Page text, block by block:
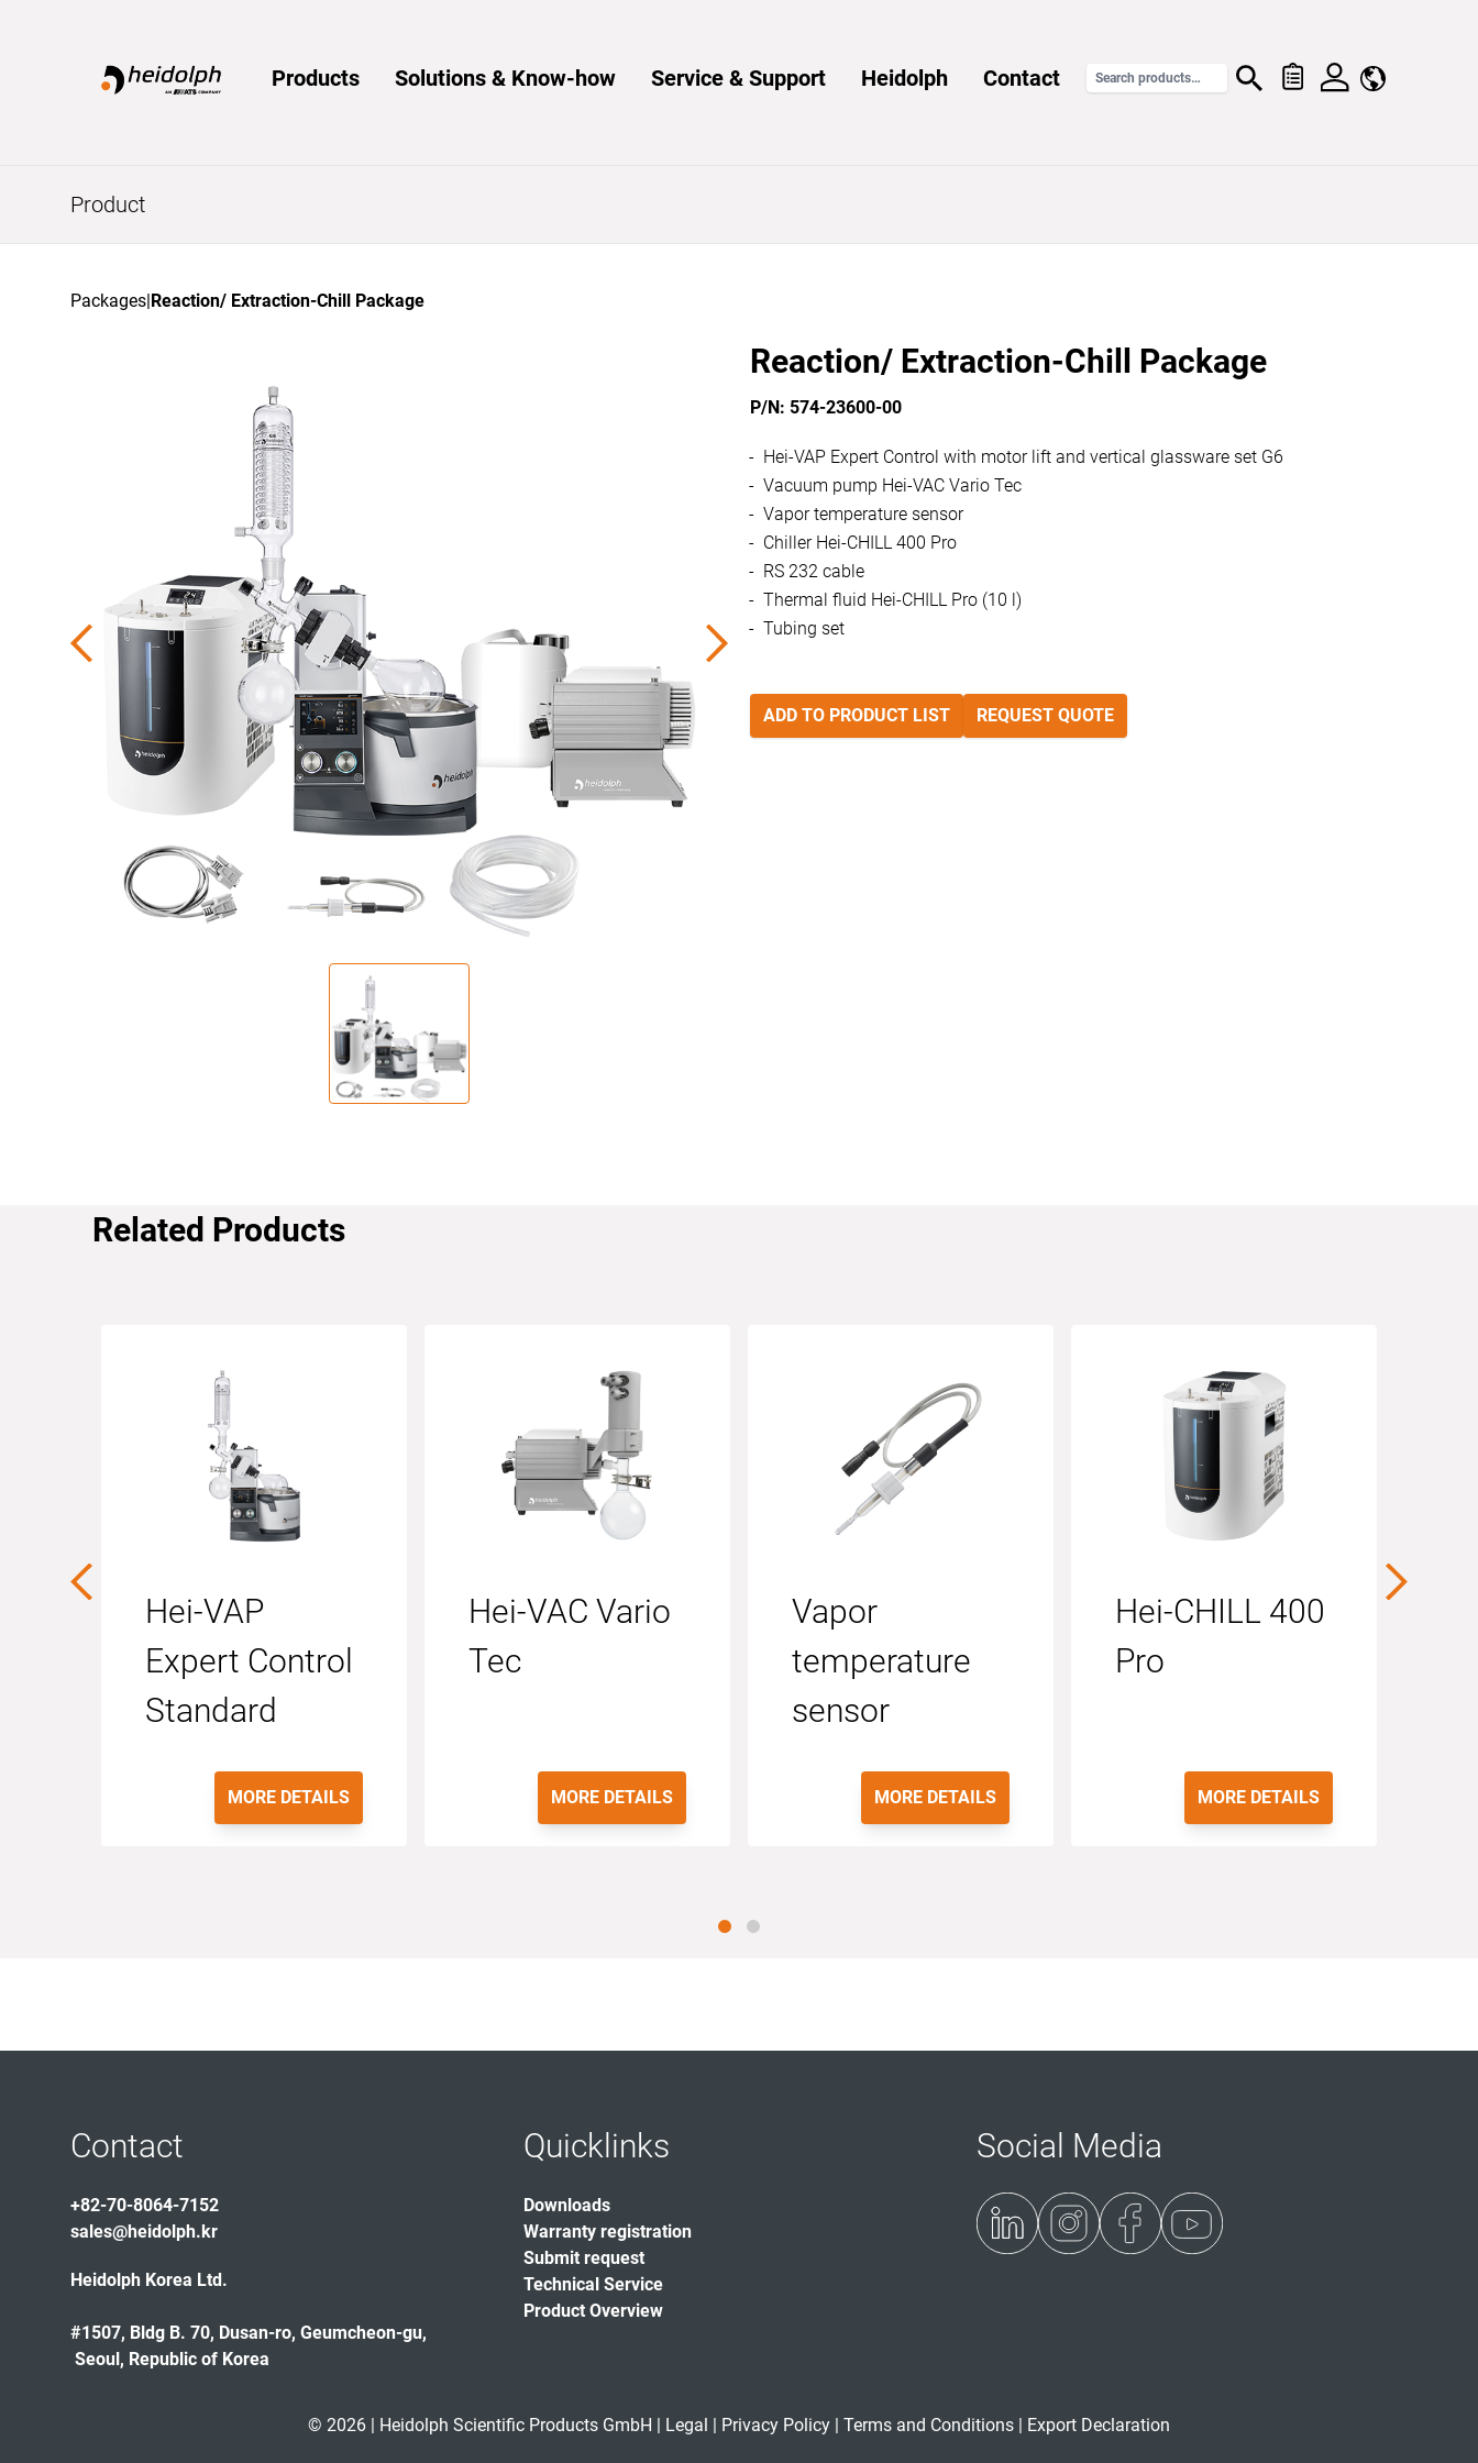
Products Solutions & Know-how Service & Support Heidolph Contact
Product
Packages|Reaction/ Extraction-Chill Package
Reaction/ Extraction-Chill Package
P/N: 574-23600-00
Hei-VAP Expert Control with motor lift and vertical glassware set G6
Vacuum pump Hei-VAC Vario Tec
Vapor temperature sensor
Chiller Hei-CHILL 400 Pro
RS 232 cable
Thermal fluid Hei-CHILL Pro (10 l)
Tubing set
ADD TO PRODUCT LIST REQUEST QUOTE
Related Products
Hei-VAP
Expert Control
Standard
MORE DETAILS
Hei-VAC Vario
Tec
MORE DETAILS
Vapor
temperature
sensor
MORE DETAILS
Hei-CHILL 400
Pro
MORE DETAILS
Contact
+82-70-8064-7152
sales@heidolph.kr
Heidolph Korea Ltd.
#1507, Bldg B. 70, Dusan-ro, Geumcheon-gu,
Seoul, Republic of Korea
Quicklinks
Downloads
Warranty registration
Submit request
Technical Service
Product Overview
Social Media
© 2026 | Heidolph Scientific Products GmbH | Legal | Privacy Policy | Terms and Conditions | Export Declaration